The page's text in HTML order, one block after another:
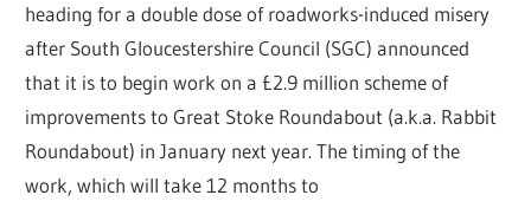
heading for a double dose of roadworks-induced misery
after South Gloucestershire Council (SGC) announced
that it is to begin work on a £2.9 million scheme of
improvements to Great Stoke Roundabout (a.k.a. Rabbit
Roundabout) in January next year. The timing of the
work, which will take 12 months to